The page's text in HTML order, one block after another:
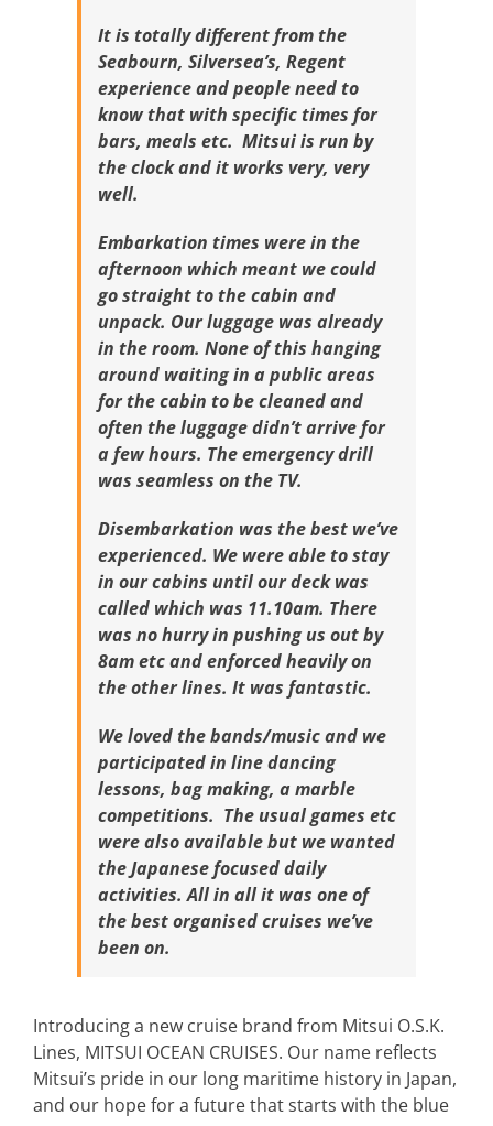
It is totally different from the
Seabourn, Silversea’s, Regent
experience and people need to
know that with specific times for
bars, meals etc. Mitsui is run by
the clock and it works very, very
well.
Embarkation times were in the
afternoon which meant we could
go straight to the cabin and
unpack. Our luggage was already
in the room. None of this hanging
around waiting in a public areas
for the cabin to be cleaned and
often the luggage didn’t arrive for
a few hours. The emergency drill
was seamless on the TV.
Disembarkation was the best we’ve
experienced. We were able to stay
in our cabins until our deck was
called which was 11.10am. There
was no hurry in pushing us out by
8am etc and enforced heavily on
the other lines. It was fantastic.
We loved the bands/music and we
participated in line dancing
lessons, bag making, a marble
competitions. The usual games etc
were also available but we wanted
the Japanese focused daily
activities.All in all it was one of
the best organised cruises we’ve
been on.
Introducing a new cruise brand from Mitsui O.S.K.
Lines, MITSUI OCEAN CRUISES. Our name reflects
Mitsui’s pride in our long maritime history in Japan,
and our hope for a future that starts with the blue